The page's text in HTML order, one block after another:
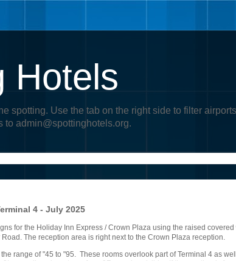
Hotels
spotting. Use the tab on the right side to filter
to admin@spottinghotels.org.
4 - July 2025
for the Holiday Inn Express / Crown Plaza using the raised
The reception area is right next to the Crown Plaza reception.
range of "45 to "95. These rooms overlook part of Terminal 4 as well